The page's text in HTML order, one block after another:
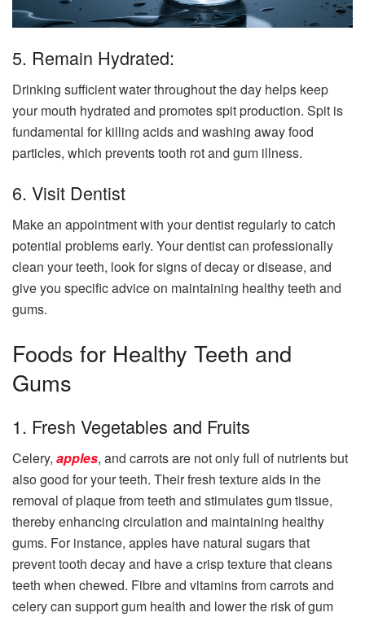
5. Remain Hydrated:
Drinking sufficient water throughout the day helps keep
your mouth hydrated and promotes spit production. Spit is
fundamental for killing acids and washing away food
particles, which prevents tooth rot and gum illness.
6. Visit Dentist
Make an appointment with your dentist regularly to catch
potential problems early. Your dentist can professionally
clean your teeth, look for signs of decay or disease, and
give you specific advice on maintaining healthy teeth and
gums.
Foods for Healthy Teeth and
Gums
1. Fresh Vegetables and Fruits
Celery, apples, and carrots are not only full of nutrients but
also good for your teeth. Their fresh texture aids in the
removal of plaque from teeth and stimulates gum tissue,
thereby enhancing circulation and maintaining healthy
gums. For instance, apples have natural sugars that
prevent tooth decay and have a crisp texture that cleans
teeth when chewed. Fibre and vitamins from carrots and
celery can support gum health and lower the risk of gum